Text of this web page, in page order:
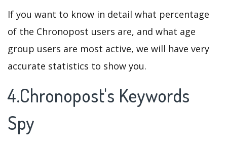
If you want to know in detail what percentage
of the Chronopost users are, and what age
group users are most active, we will have very
accurate statistics to show you.
4.Chronopost's Keywords
Spy